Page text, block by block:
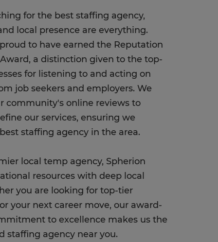
for the best staffing agency,
local presence are everything.
to have earned the Reputation
a distinction given to the top-
for listening to and acting on
job seekers and employers. We
community's online reviews to
our services, ensuring we
staffing agency in the area.
local temp agency, Spherion
resources with deep local
you are looking for top-tier
your next career move, our award-
to excellence makes us the
staffing agency near you.